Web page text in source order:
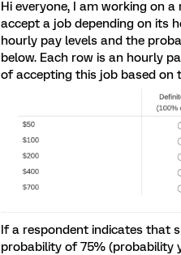
Hi everyone, I am working on
accept a job depending on its
hourly pay levels and the
below. Each row is an hourly
of accepting this job based on
If a respondent indicates that
probability of 75% (probability